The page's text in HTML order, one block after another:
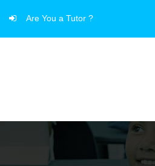
Are You a Tutor ?